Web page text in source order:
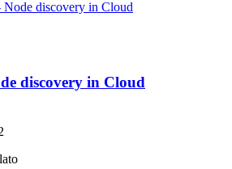
discovery in Cloud